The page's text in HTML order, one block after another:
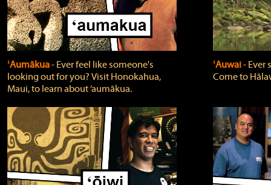
ʻAumākua‐ Ever feel like someone's
looking out for you? Visit Honokahua,
Maui, to learn about ‘aumākua.
ʻAuwai‐ Ever
Come to